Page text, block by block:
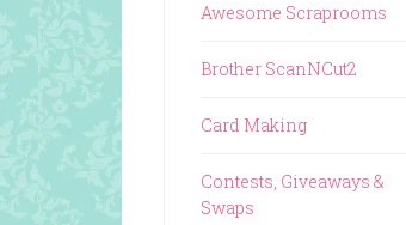
Awesome Scraprooms
Brother ScanNCut2
Card Making
Contests, Giveaways &
Swaps